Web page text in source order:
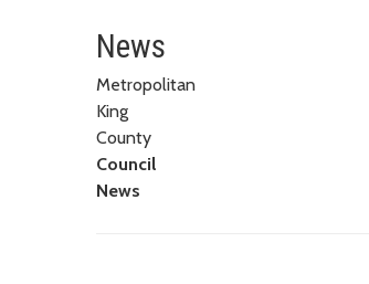
Snoqualmie
News
Metropolitan
King
County
Council
News